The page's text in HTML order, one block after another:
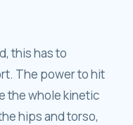
this has to
The power to hit
the whole kinetic
hips and torso,